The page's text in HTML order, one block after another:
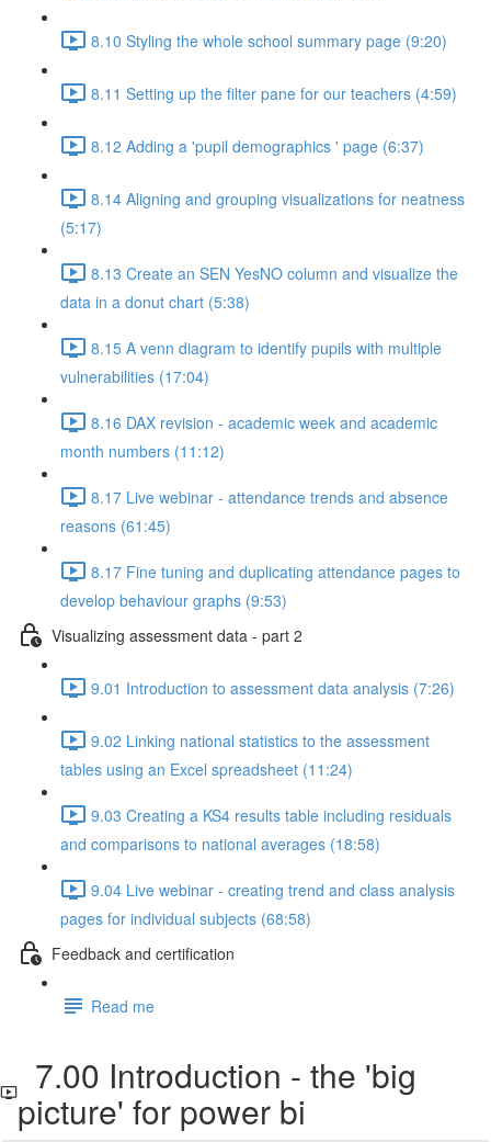
8.10 Styling the whole school summary page (9:20)
8.11 Setting up the filter pane for our teachers (4:59)
8.12 Adding a 'pupil demographics ' page (6:37)
8.14 Aligning and grouping visualizations for neatness
(5:17)
8.13 Create an SEN YesNO column and visualize the
data in a donut chart (5:38)
8.15 A venn diagram to identify pupils with multiple
vulnerabilities (17:04)
8.16 DAX revision - academic week and academic
month numbers (11:12)
8.17 Live webinar - attendance trends and absence
reasons (61:45)
8.17 Fine tuning and duplicating attendance pages to
develop behaviour graphs (9:53)
Visualizing assessment data - part 2
9.01 Introduction to assessment data analysis (7:26)
9.02 Linking national statistics to the assessment
tables using an Excel spreadsheet (11:24)
9.03 Creating a KS4 results table including residuals
and comparisons to national averages (18:58)
9.04 Live webinar - creating trend and class analysis
pages for individual subjects (68:58)
Feedback and certification
Read me
7.00 Introduction - the 'big
picture' for power bi